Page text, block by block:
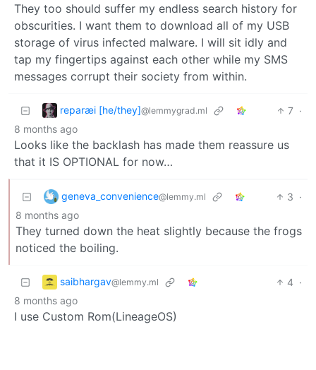
They too should suffer my endless search history for
obscurities. I want them to download all of my USB
storage of virus infected malware. I will sit idly and
tap my fingertips against each other while my SMS
messages corrupt their society from within.
reparæi [he/they]@lemmygrad.ml 7 ·
8 months ago
Looks like the backlash has made them reassure us
that it IS OPTIONAL for now…
geneva_convenience@lemmy.ml 3 ·
8 months ago
They turned down the heat slightly because the frogs
noticed the boiling.
saibhargav@lemmy.ml 4 ·
8 months ago
I use Custom Rom(LineageOS)